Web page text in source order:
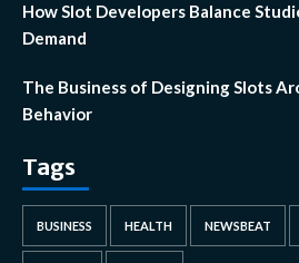
How Slot Developers Balance
Demand
The Business of Designing Slots
Behavior
Tags
BUSINESS HEALTH NEWSBEAT